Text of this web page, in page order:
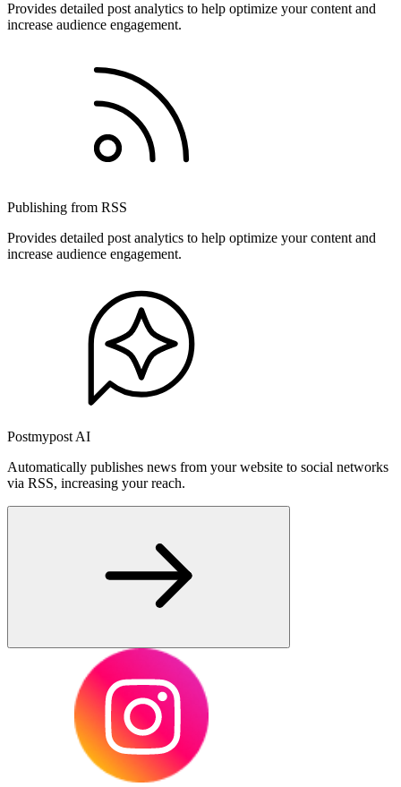
Provides detailed post analytics to help optimize your content and
increase audience engagement.
Publishing from RSS
Provides detailed post analytics to help optimize your content and
increase audience engagement.
Postmypost AI
Automatically publishes news from your website to social networks
via RSS, increasing your reach.